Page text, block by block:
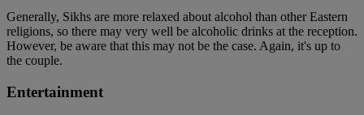
Generally, Sikhs are more relaxed about alcohol than other Eastern
religions, so there may very well be alcoholic drinks at the reception.
However, be aware that this may not be the case. Again, it's up to
the couple.
Entertainment